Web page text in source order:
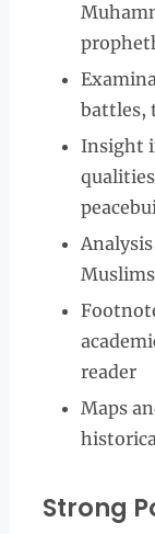
battles,
Insight
reader
Maps
Strong